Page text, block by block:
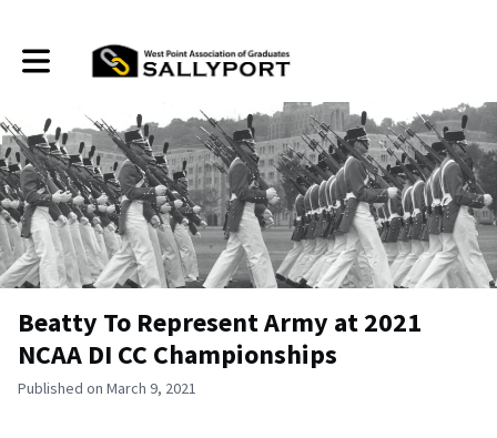
Toggle main navigation
Beatty To Represent Army at 2021
NCAA DI CC Championships
Published on March 9, 2021